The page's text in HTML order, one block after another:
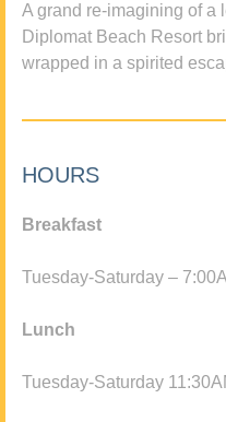
A grand re-imagining of a
Diplomat Beach Resort
wrapped in a spirited
HOURS
Breakfast
Tuesday-Saturday –
Lunch
Tuesday-Saturday